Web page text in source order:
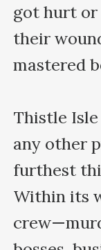
got hurt
their
mastered
Thistle
any other
furthest
Within its